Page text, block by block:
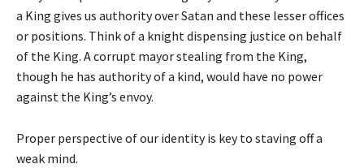
a King gives us authority over Satan and these lesser offices
or positions. Think of a knight dispensing justice on behalf
of the King. A corrupt mayor stealing from the King,
though he has authority of a kind, would have no power
against the King’s envoy.
Proper perspective of our identity is key to staving off a
weak mind.